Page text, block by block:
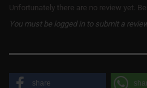
Unfortunately there are no review yet.
You must be logged in to submit a
share